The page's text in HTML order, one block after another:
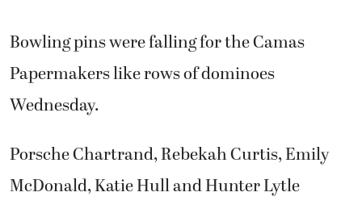
Bowling pins were falling for the Camas
Papermakers like rows of dominoes
Wednesday.
Porsche Chartrand, Rebekah Curtis, Emily
McDonald, Katie Hull and Hunter Lytle